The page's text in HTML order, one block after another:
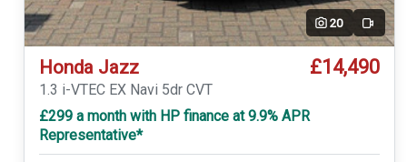
20 Video
Honda Jazz £14,490
1.3 i-VTEC EX Navi 5dr CVT
£299 a month with HP finance at 9.9% APR
Representative*